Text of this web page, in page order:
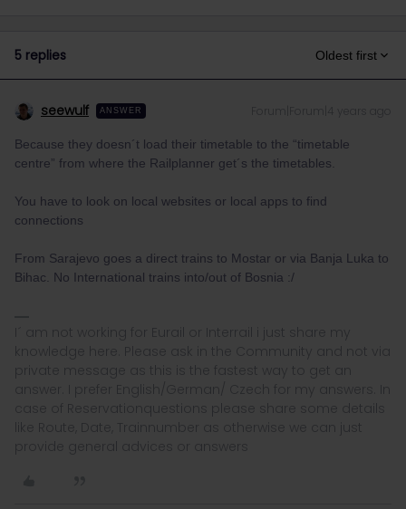
5 replies Oldest first
seewulf ANSWER
Because they doesn´t load their timetable to the “timetable
centre” from where the Railplanner get´s the timetables.
You have to look on local websites or local apps to find
connections
From Sarajevo goes a direct trains to Mostar or via Banja Luka to
Bihac. No International trains into/out of Bosnia :/
I´ am not working for Eurail or Interrail i just share my
knowledge here. Please ask in the Community and not via
private message as this is the fastest way to get an
answer. I prefer English/German/ Czech for my answers. In
case of Reservationquestions please share some details
like Route, Date, Trainnumber as otherwise we can just
provide general advices or answers